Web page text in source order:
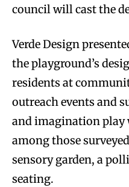
council will cast the
Verde Design
the playground’s
residents at
outreach events and
and imagination play
among those
sensory garden, a
seating.